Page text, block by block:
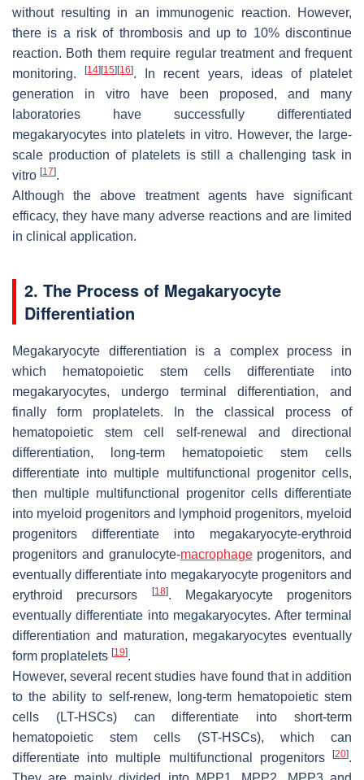
without resulting in an immunogenic reaction. However,
there is a risk of thrombosis and up to 10% discontinue
reaction. Both them require regular treatment and frequent
monitoring.[14] [15] [16]. In recent years, ideas of platelet
generation in vitro have been proposed, and many
laboratories have successfully differentiated
megakaryocytes into platelets in vitro. However, the large-
scale production of platelets is still a challenging task in
vitro [17].
Although the above treatment agents have significant
efficacy, they have many adverse reactions and are limited
in clinical application.
2. The Process of Megakaryocyte
Differentiation
Megakaryocyte differentiation is a complex process in
which hematopoietic stem cells differentiate into
megakaryocytes, undergo terminal differentiation, and
finally form proplatelets. In the classical process of
hematopoietic stem cell self-renewal and directional
differentiation, long-term hematopoietic stem cells
differentiate into multiple multifunctional progenitor cells,
then multiple multifunctional progenitor cells differentiate
into myeloid progenitors and lymphoid progenitors, myeloid
progenitors differentiate into megakaryocyte-erythroid
progenitors and granulocyte-macrophageprogenitors, and
eventually differentiate into megakaryocyte progenitors and
erythroid precursors
[18]. Megakaryocyte progenitors
eventually differentiate into megakaryocytes. After terminal
differentiation and maturation, megakaryocytes eventually
form proplatelets [19].
However, several recent studies have found that in addition
to the ability to self-renew, long-term hematopoietic stem
cells (LT-HSCs) can differentiate into short-term
hematopoietic stem cells (ST-HSCs), which can
differentiate into multiple multifunctional progenitors
[20].